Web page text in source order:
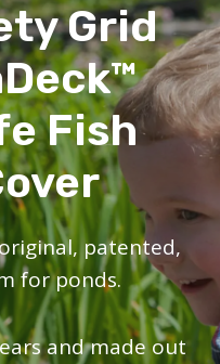
Grid
Fish
patented,
for ponds.
and made out